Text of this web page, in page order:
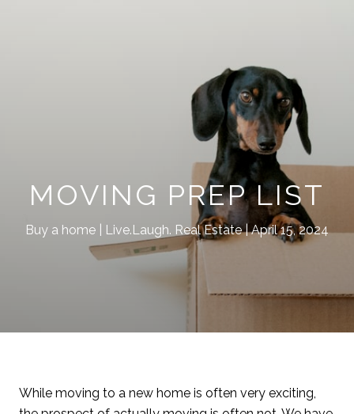
MOVING PREP LIST
Buy a home Live.Laugh. Real Estate April 15, 2024
While moving to a new home is often very exciting,